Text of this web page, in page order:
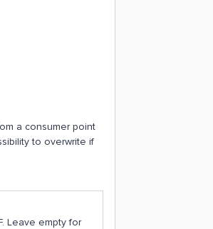
a consumer point
to overwrite if
Leave empty for